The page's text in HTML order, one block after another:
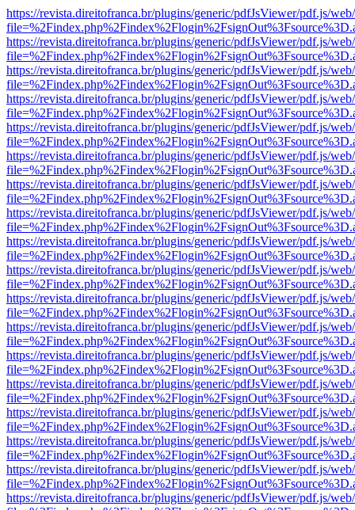
https://revista.direitofranca.br/plugins/generic/pdfJsViewer/pdf.js/
https://revista.direitofranca.br/plugins/generic/pdfJsViewer/pdf.js/
https://revista.direitofranca.br/plugins/generic/pdfJsViewer/pdf.js/
https://revista.direitofranca.br/plugins/generic/pdfJsViewer/pdf.js/
https://revista.direitofranca.br/plugins/generic/pdfJsViewer/pdf.js/
https://revista.direitofranca.br/plugins/generic/pdfJsViewer/pdf.js/
https://revista.direitofranca.br/plugins/generic/pdfJsViewer/pdf.js/
https://revista.direitofranca.br/plugins/generic/pdfJsViewer/pdf.js/
https://revista.direitofranca.br/plugins/generic/pdfJsViewer/pdf.js/
https://revista.direitofranca.br/plugins/generic/pdfJsViewer/pdf.js/
https://revista.direitofranca.br/plugins/generic/pdfJsViewer/pdf.js/
https://revista.direitofranca.br/plugins/generic/pdfJsViewer/pdf.js/
https://revista.direitofranca.br/plugins/generic/pdfJsViewer/pdf.js/
https://revista.direitofranca.br/plugins/generic/pdfJsViewer/pdf.js/
https://revista.direitofranca.br/plugins/generic/pdfJsViewer/pdf.js/
https://revista.direitofranca.br/plugins/generic/pdfJsViewer/pdf.js/
https://revista.direitofranca.br/plugins/generic/pdfJsViewer/pdf.js/
https://revista.direitofranca.br/plugins/generic/pdfJsViewer/pdf.js/